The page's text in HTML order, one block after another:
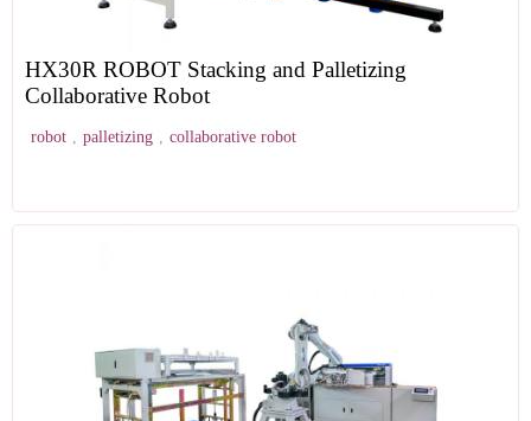
HX30R ROBOT Stacking and Palletizing
Collaborative Robot
robot , palletizing , collaborative robot